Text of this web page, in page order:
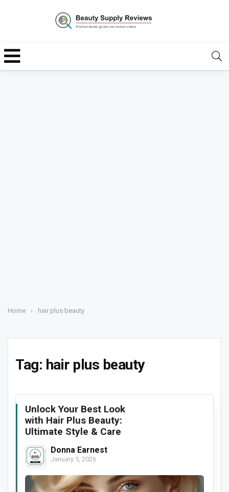
Home › hair plus beauty
Tag: hair plus beauty
Unlock Your Best Look
with Hair Plus Beauty:
Ultimate Style & Care
Donna Earnest
January 5, 2026